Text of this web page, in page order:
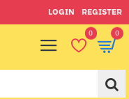
LOGIN REGISTER
0 0